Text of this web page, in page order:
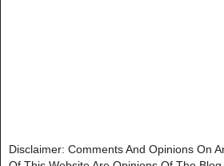
Disclaimer: Comments And Opinions On